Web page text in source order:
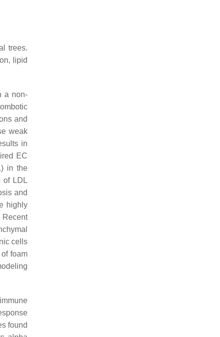
trees.
lipid
a non-
and
weak
in
EC
in the
of LDL
and
highly
Recent
cells
foam
found